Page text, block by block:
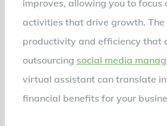
improves, allowing you to focus
activities that drive growth. The
productivity and efficiency that
outsourcing social media
virtual assistant can translate
financial benefits for your